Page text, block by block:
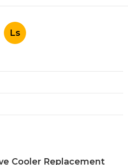
Ls
Cooler Replacement